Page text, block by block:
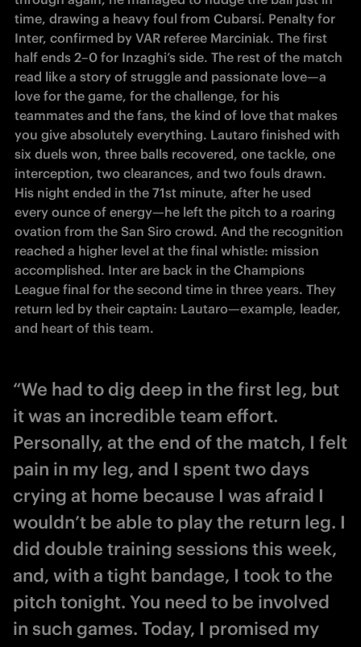
time, drawing a heavy foul from Cubarsí. Penalty for
Inter, confirmed by VAR referee Marciniak. The first
half ends 2–0 for Inzaghi’s side. The rest of the match
read like a story of struggle and passionate love—a
love for the game, for the challenge, for his
teammates and the fans, the kind of love that makes
you give absolutely everything. Lautaro finished with
six duels won, three balls recovered, one tackle, one
interception, two clearances, and two fouls drawn.
His night ended in the 71st minute, after he used
every ounce of energy—he left the pitch to a roaring
ovation from the San Siro crowd. And the recognition
reached a higher level at the final whistle: mission
accomplished. Inter are back in the Champions
League final for the second time in three years. They
return led by their captain: Lautaro—example, leader,
and heart of this team.
“We had to dig deep in the first leg, but
it was an incredible team effort.
Personally, at the end of the match, I felt
pain in my leg, and I spent two days
crying at home because I was afraid I
wouldn’t be able to play the return leg. I
did double training sessions this week,
and, with a tight bandage, I took to the
pitch tonight. You need to be involved
in such games. Today, I promised my